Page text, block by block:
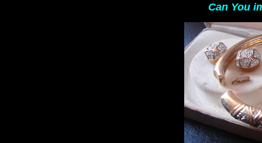
Can You